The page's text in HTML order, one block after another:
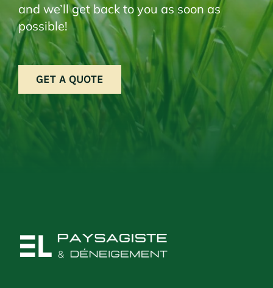
and we’ll get back to you as soon as
possible!
GET A QUOTE